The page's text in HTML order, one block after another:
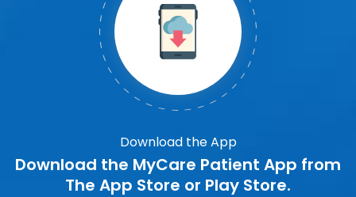
Download the App
Download the MyCare Patient App from
The App Store or Play Store.